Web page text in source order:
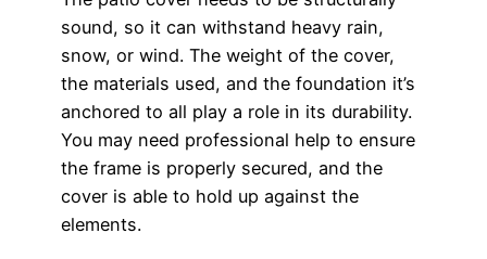
sound, so it can withstand heavy rain,
snow, or wind. The weight of the cover,
the materials used, and the foundation it’s
anchored to all play a role in its durability.
You may need professional help to ensure
the frame is properly secured, and the
cover is able to hold up against the
elements.